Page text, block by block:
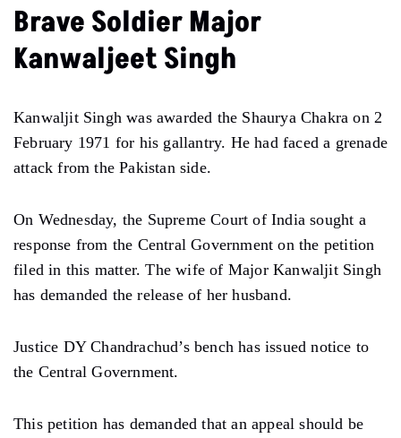
Brave Soldier Major
Kanwaljeet Singh
Kanwaljit Singh was awarded the Shaurya Chakra on 2
February 1971 for his gallantry. He had faced a grenade
attack from the Pakistan side.
On Wednesday, the Supreme Court of India sought a
response from the Central Government on the petition
filed in this matter. The wife of Major Kanwaljit Singh
has demanded the release of her husband.
Justice DY Chandrachud’s bench has issued notice to
the Central Government.
This petition has demanded that an appeal should be